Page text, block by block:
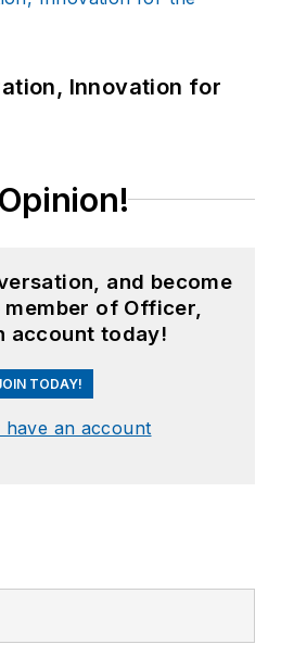
Innovation for
and become
member of Officer,
account today!
TODAY!
have an account